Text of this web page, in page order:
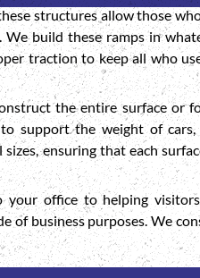
structures allow those
build these ramps in
traction to keep all who
the entire surface or
support the weight of
ensuring that each
your office to helping
of business purposes. We